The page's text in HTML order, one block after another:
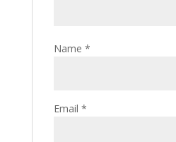
Name *
Email *